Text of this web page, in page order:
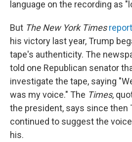
language on the recording as
But The New York Times
his victory last year, Trump
tape's authenticity. The
told one Republican senator
investigate the tape, saying
was my voice." The Times,
the president, says since then
continued to suggest the
his.